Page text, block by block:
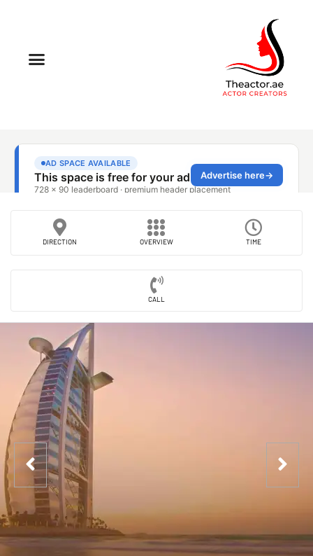
DIRECTION OVERVIEW TIME
CALL